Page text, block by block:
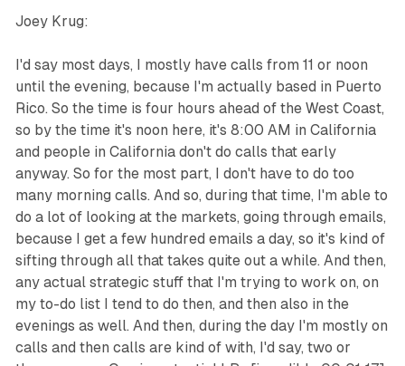
Joey Krug:
I'd say most days, I mostly have calls from 11 or noon
until the evening, because I'm actually based in Puerto
Rico. So the time is four hours ahead of the West Coast,
so by the time it's noon here, it's 8:00 AM in California
and people in California don't do calls that early
anyway. So for the most part, I don't have to do too
many morning calls. And so, during that time, I'm able to
do a lot of looking at the markets, going through emails,
because I get a few hundred emails a day, so it's kind of
sifting through all that takes quite out a while. And then,
any actual strategic stuff that I'm trying to work on, on
my to-do list I tend to do then, and then also in the
evenings as well. And then, during the day I'm mostly on
calls and then calls are kind of with, I'd say, two or